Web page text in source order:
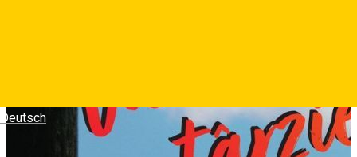
Deutsch